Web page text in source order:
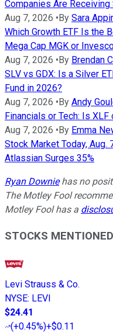
Companies Are
Aug 7, 2026 •By Sara
Which Growth ETF Is the
Mega Cap MGK or
Aug 7, 2026 •By Brendan
SLV vs GDX: Is a Silver
Fund in 2026?
Aug 7, 2026 •By Andy
Financials or Tech: Is XLF
Aug 7, 2026 •By Emma
Stock Market Today, Aug.
Atlassian Surges 35%
Ryan Downiehas no
The Motley Fool
Motley Fool has a
STOCKS MENTIONED
Levi Strauss & Co.
NYSE: LEVI
$24.41
(+0.45%)+$0.11